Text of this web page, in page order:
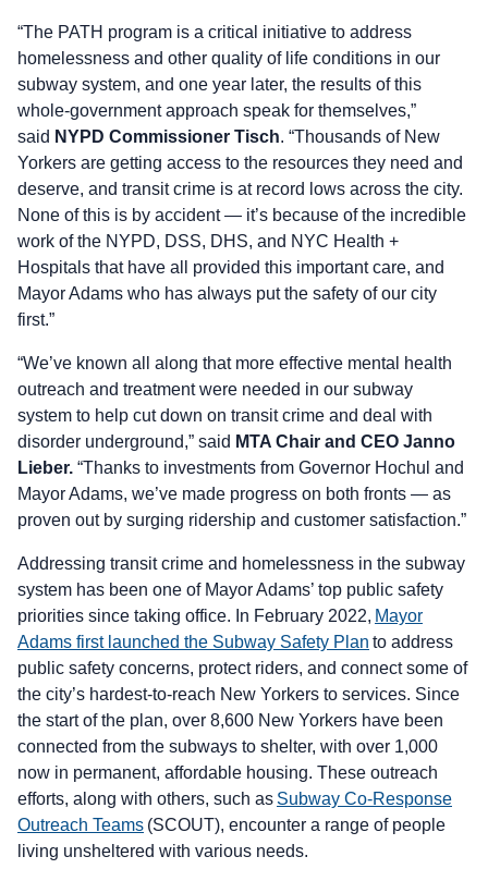
“The PATH program is a critical initiative to address
homelessness and other quality of life conditions in our
subway system, and one year later, the results of this
whole-government approach speak for themselves,”
said NYPD Commissioner Tisch. “Thousands of New
Yorkers are getting access to the resources they need and
deserve, and transit crime is at record lows across the city.
None of this is by accident — it’s because of the incredible
work of the NYPD, DSS, DHS, and NYC Health +
Hospitals that have all provided this important care, and
Mayor Adams who has always put the safety of our city
first.”
“We’ve known all along that more effective mental health
outreach and treatment were needed in our subway
system to help cut down on transit crime and deal with
disorder underground,” said MTA Chair and CEO Janno
Lieber. “Thanks to investments from Governor Hochul and
Mayor Adams, we’ve made progress on both fronts — as
proven out by surging ridership and customer satisfaction.”
Addressing transit crime and homelessness in the subway
system has been one of Mayor Adams’ top public safety
priorities since taking office. In February 2022, Mayor
Adams first launched the Subway Safety Plan to address
public safety concerns, protect riders, and connect some of
the city’s hardest-to-reach New Yorkers to services. Since
the start of the plan, over 8,600 New Yorkers have been
connected from the subways to shelter, with over 1,000
now in permanent, affordable housing. These outreach
efforts, along with others, such as Subway Co-Response
Outreach Teams (SCOUT), encounter a range of people
living unsheltered with various needs.